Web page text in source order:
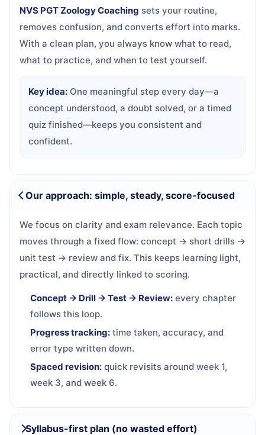
NVS PGT Zoology Coaching sets your routine,
removes confusion, and converts effort into marks.
With a clean plan, you always know what to read,
what to practice, and when to test yourself.
Key idea: One meaningful step every day—a
concept understood, a doubt solved, or a timed
quiz finished—keeps you consistent and
confident.
Our approach: simple, steady, score-focused
We focus on clarity and exam relevance. Each topic
moves through a fixed flow: concept → short drills →
unit test → review and fix. This keeps learning light,
practical, and directly linked to scoring.
Concept → Drill → Test → Review: every chapter
follows this loop.
Progress tracking: time taken, accuracy, and
error type written down.
Spaced revision: quick revisits around week 1,
week 3, and week 6.
Syllabus-first plan (no wasted effort)